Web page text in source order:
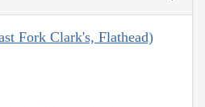
Fork Clark's, Flathead)